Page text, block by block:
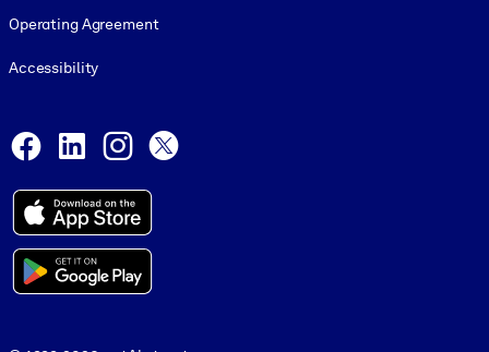
Operating Agreement
Accessibility
Facebook
LinkedInInstagram